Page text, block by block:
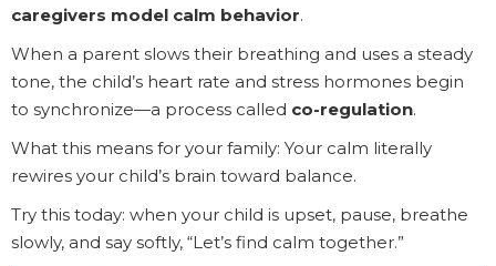
caregivers model calm behavior.
When a parent slows their breathing and uses a steady
tone, the child’s heart rate and stress hormones begin
to synchronize—a process called co-regulation.
What this means for your family: Your calm literally
rewires your child’s brain toward balance.
Try this today: when your child is upset, pause, breathe
slowly, and say softly, “Let’s find calm together.”